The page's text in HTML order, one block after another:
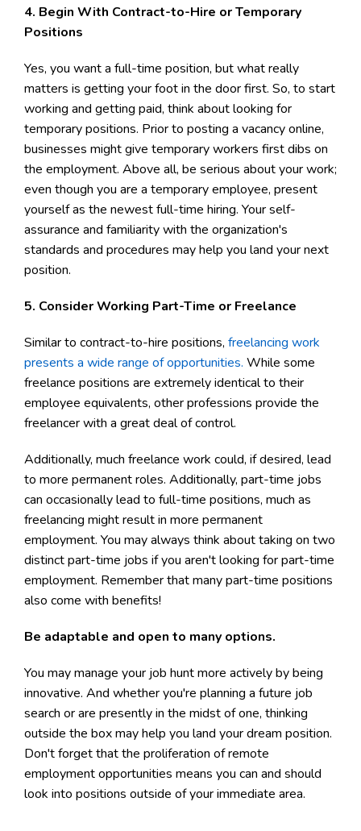
4. Begin With Contract-to-Hire or Temporary
Positions
Yes, you want a full-time position, but what really
matters is getting your foot in the door first. So, to start
working and getting paid, think about looking for
temporary positions. Prior to posting a vacancy online,
businesses might give temporary workers first dibs on
the employment. Above all, be serious about your work;
even though you are a temporary employee, present
yourself as the newest full-time hiring. Your self-
assurance and familiarity with the organization's
standards and procedures may help you land your next
position.
5. Consider Working Part-Time or Freelance
Similar to contract-to-hire positions, freelancing work
presents a wide range of opportunities. While some
freelance positions are extremely identical to their
employee equivalents, other professions provide the
freelancer with a great deal of control.
Additionally, much freelance work could, if desired, lead
to more permanent roles. Additionally, part-time jobs
can occasionally lead to full-time positions, much as
freelancing might result in more permanent
employment. You may always think about taking on two
distinct part-time jobs if you aren't looking for part-time
employment. Remember that many part-time positions
also come with benefits!
Be adaptable and open to many options.
You may manage your job hunt more actively by being
innovative. And whether you're planning a future job
search or are presently in the midst of one, thinking
outside the box may help you land your dream position.
Don't forget that the proliferation of remote
employment opportunities means you can and should
look into positions outside of your immediate area.